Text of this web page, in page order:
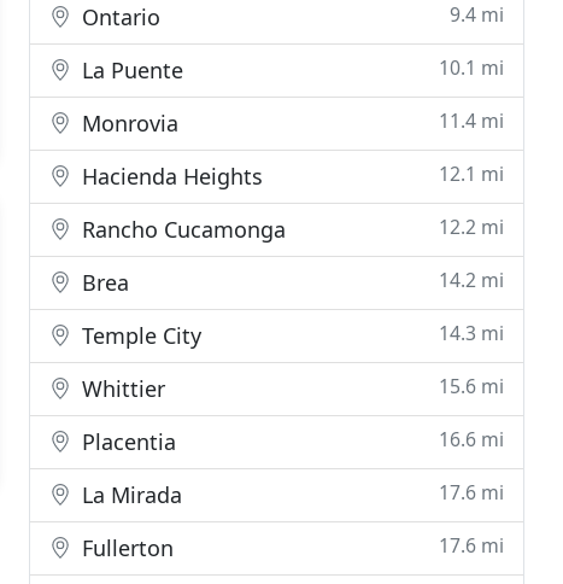
Ontario 9.4 mi
La Puente 10.1 mi
Monrovia 11.4 mi
Hacienda Heights 12.1 mi
Rancho Cucamonga 12.2 mi
Brea 14.2 mi
Temple City 14.3 mi
Whittier 15.6 mi
Placentia 16.6 mi
La Mirada 17.6 mi
Fullerton 17.6 mi